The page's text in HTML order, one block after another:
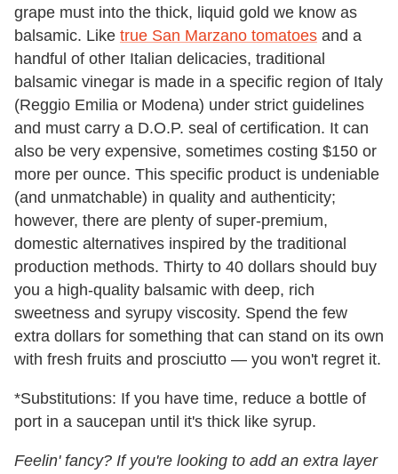
grape must into the thick, liquid gold we know as
balsamic. Like true San Marzano tomatoes and a
handful of other Italian delicacies, traditional
balsamic vinegar is made in a specific region of Italy
(Reggio Emilia or Modena) under strict guidelines
and must carry a D.O.P. seal of certification. It can
also be very expensive, sometimes costing $150 or
more per ounce. This specific product is undeniable
(and unmatchable) in quality and authenticity;
however, there are plenty of super-premium,
domestic alternatives inspired by the traditional
production methods. Thirty to 40 dollars should buy
you a high-quality balsamic with deep, rich
sweetness and syrupy viscosity. Spend the few
extra dollars for something that can stand on its own
with fresh fruits and prosciutto — you won't regret it.
*Substitutions: If you have time, reduce a bottle of
port in a saucepan until it's thick like syrup.
Feelin' fancy? If you're looking to add an extra layer